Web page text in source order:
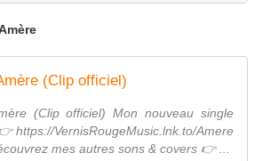
(Clip officiel)
(Clip officiel) Mon nouveau single
https://VernisRougeMusic.lnk.to/Amere
mes autres sons & covers 👉 ...